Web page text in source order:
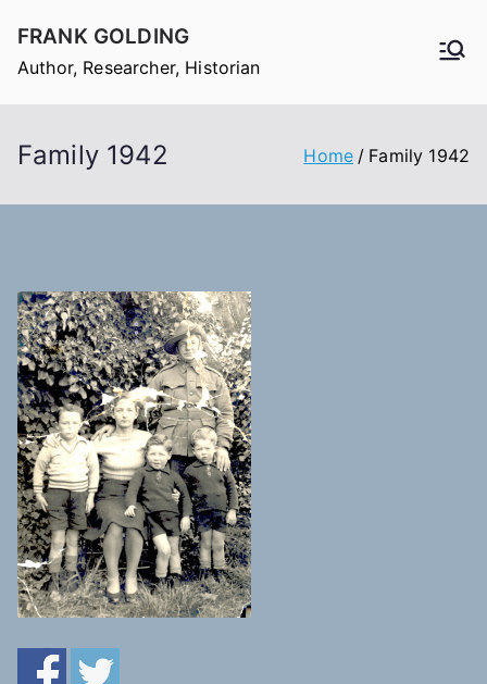
content
FRANK GOLDING
Author, Researcher, Historian
Family 1942 Home Family 1942